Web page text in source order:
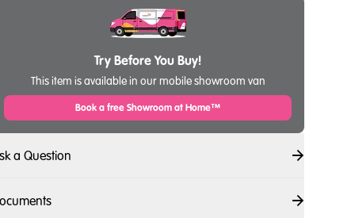
Try Before You Buy!
This item is available in our mobile showroom van
Book a free Showroom at Home™
a Question